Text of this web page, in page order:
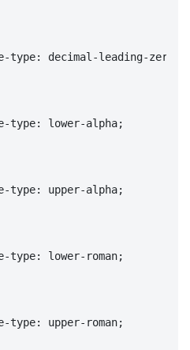
type: decimal-leading-zero;
type: lower-alpha;
type: upper-alpha;
type: lower-roman;
type: upper-roman;